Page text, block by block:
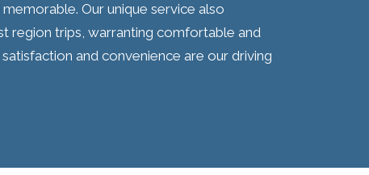
Our unique service also
region trips, warranting comfortable and
and convenience are our driving